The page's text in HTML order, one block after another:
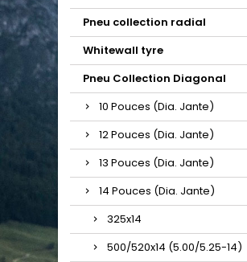
Pneu collection radial
Whitewall tyre
Pneu Collection Diagonal
10 Pouces (Dia. Jante)
12 Pouces (Dia. Jante)
13 Pouces (Dia. Jante)
14 Pouces (Dia. Jante)
325x14
500/520x14 (5.00/5.25-14)